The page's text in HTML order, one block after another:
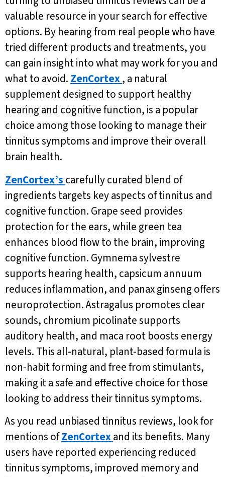
valuable resource in your search for effective
options. By hearing from real people who have
tried different products and treatments, you
can gain insight into what may work for you and
what to avoid. ZenCortex, a natural
supplement designed to support healthy
hearing and cognitive function, is a popular
choice among those looking to manage their
tinnitus symptoms and improve their overall
brain health.
ZenCortex’s carefully curated blend of
ingredients targets key aspects of tinnitus and
cognitive function. Grape seed provides
protection for the ears, while green tea
enhances blood flow to the brain, improving
cognitive function. Gymnema sylvestre
supports hearing health, capsicum annuum
reduces inflammation, and panax ginseng offers
neuroprotection. Astragalus promotes clear
sounds, chromium picolinate supports
auditory health, and maca root boosts energy
levels. This all-natural, plant-based formula is
non-habit forming and free from stimulants,
making it a safe and effective choice for those
looking to address their tinnitus symptoms.
As you read unbiased tinnitus reviews, look for
mentions ofZenCortexand its benefits. Many
users have reported experiencing reduced
tinnitus symptoms, improved memory and